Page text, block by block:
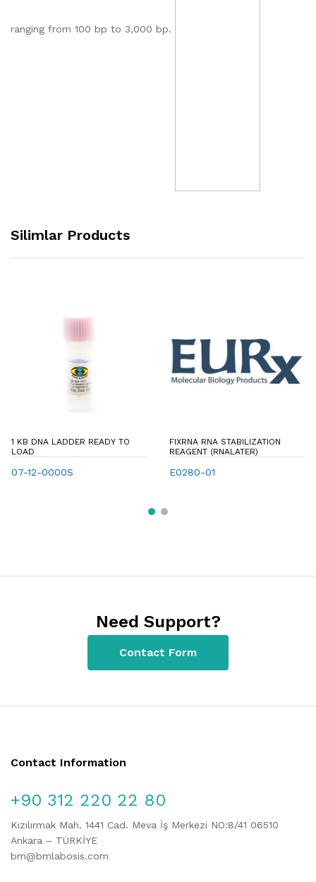
ranging from 100 bp to 3,000 bp.
Silimlar Products
1 KB DNA LADDER READY TO
LOAD
07-12-0000S
FIXRNA RNA STABILIZATION
REAGENT (RNALATER)
E0280-01
Need Support?
Contact Form
Contact Information
+90 312 220 22 80
Kızılırmak Mah. 1441 Cad. Meva İş Merkezi NO:8/41 06510
Ankara – TÜRKİYE
bm@bmlabosis.com